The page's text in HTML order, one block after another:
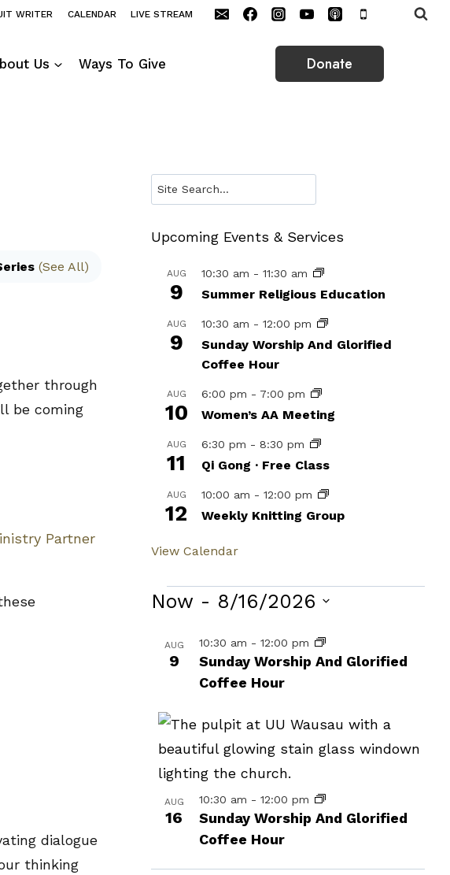
WRITER CALENDAR LIVE STREAM
Us Ways To Give Donate
(See All)
through
be coming
Partner
dialogue
thinking
Search
Upcoming Events & Services
AUG
9
10:30 am -11:30 am
Summer Religious Education
AUG
9
10:30 am -12:00 pm
Sunday Worship And Glorified
Coffee Hour
AUG
10
6:00 pm - 7:00 pm
Women’s AA Meeting
AUG
11
6:30 pm -8:30 pm
Qi Gong · Free Class
AUG
12
10:00 am -12:00 pm
Weekly Knitting Group
View Calendar
Events
Now - 8/16/2026
date.
List
of
in
Photo
View
AUG
9
Sunday Worship And Glorified
Coffee Hour
10:30 am -12:00 pm
AUG
16
Sunday Worship And Glorified
Coffee Hour
10:30 am -12:00 pm